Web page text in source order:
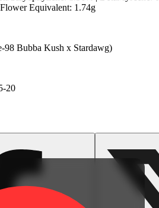
Equivalent: 1.74g
98 Bubba Kush x Stardawg)
20